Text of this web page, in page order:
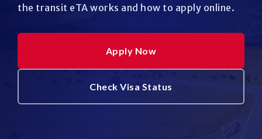
the transit eTA works and how to apply online.
Apply Now
Check Visa Status